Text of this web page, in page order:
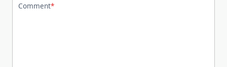
Comment*